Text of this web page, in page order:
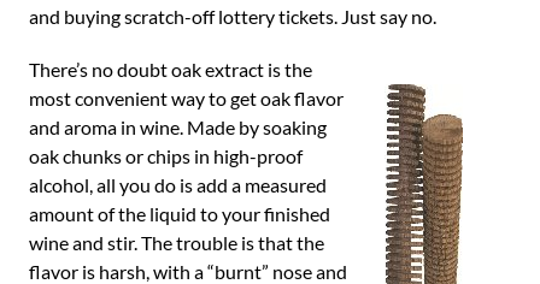
and buying scratch-off lottery tickets. Just say no.
There’s no doubt oak extract is the
most convenient way to get oak flavor
and aroma in wine. Made by soaking
oak chunks or chips in high-proof
alcohol, all you do is add a measured
amount of the liquid to your finished
wine and stir. The trouble is that the
flavor is harsh, with a “burnt” nose and